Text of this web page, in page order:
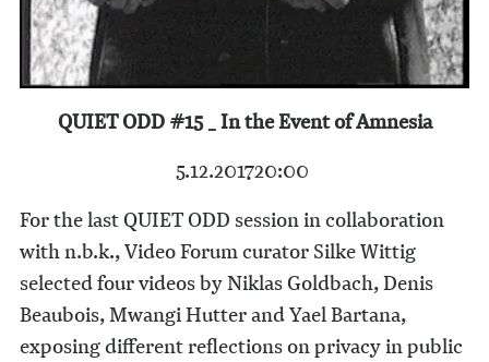
QUIET ODD #15 _ In the Event of Amnesia
5.12.201720:00
For the last QUIET ODD session in collaboration
with n.b.k., Video Forum curator Silke Wittig
selected four videos by Niklas Goldbach, Denis
Beaubois, Mwangi Hutter and Yael Bartana,
exposing different reflections on privacy in public